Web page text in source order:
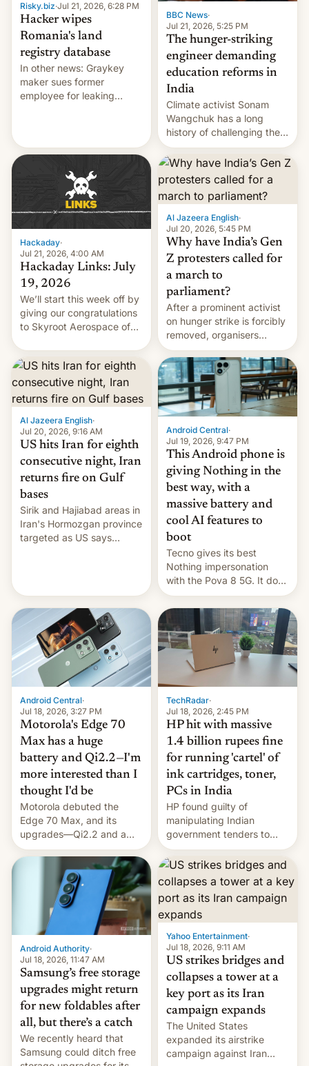
Risky.biz·Jul 21, 2026, 6:28 PM
Hacker wipes
Romania's land
registry database
In other news: Graykey
maker sues former
employee for leaking
WordPress.
BBC News·
Jul 21, 2026, 5:25 PM
The hunger-striking
engineer demanding
education reforms in
India
Climate activist Sonam
Wangchuk has a long
history of challenging the
status quo and refusing
food to highlight his
causes.
Hackaday·
Jul 21, 2026, 4:00 AM
Hackaday Links: July
19, 2026
We’ll start this week off by
giving our congratulations
to Skyroot Aerospace of
launching the country’s
first privately developed
orbital rocket yesterday.
The company’s Vikram-1
booster stands …read
more
Al Jazeera English·
Jul 20, 2026, 5:45 PM
Why have India’s Gen
Z protesters called for
a march to
parliament?
After a prominent activist
on hunger strike is forcibly
removed, organisers
announce a march to
parliament.
Al Jazeera English·
Jul 20, 2026, 9:16 AM
US hits Iran for eighth
consecutive night, Iran
returns fire on Gulf
bases
Sirik and Hajiabad areas in
Iran's Hormozgan province
targeted as US says
Android Central·
Jul 19, 2026, 9:47 PM
This Android phone is
giving Nothing in the
best way, with a
massive battery and
cool AI features to
boot
Tecno gives its best
Nothing impersonation
with the Pova 8 5G. It does
a decent job with the
landing, and the rear
Active Matrix display is
pretty cool.
Android Central·
Jul 18, 2026, 3:27 PM
Motorola's Edge 70
Max has a huge
battery and Qi2.2—I'm
more interested than I
thought I'd be
Motorola debuted the
Edge 70 Max, and its
upgrades—Qi2.2 and a
huge battery—are turning
heads in the best way
TechRadar·
Jul 18, 2026, 2:45 PM
HP hit with massive
1.4 billion rupees fine
for running 'cartel' of
ink cartridges, toner,
PCs in India
HP found guilty of
manipulating Indian
government tenders to
secure major contracts,
received 1.42 billion
rupees in fines.
Android Authority·
Jul 18, 2026, 11:47 AM
Samsung’s free storage
upgrades might return
for new foldables after
all, but there’s a catch
We recently heard that
Samsung could ditch free
Yahoo Entertainment·
Jul 18, 2026, 9:11 AM
US strikes bridges and
collapses a tower at a
key port as its Iran
campaign expands
The United States
expanded its airstrike
campaign against Iran